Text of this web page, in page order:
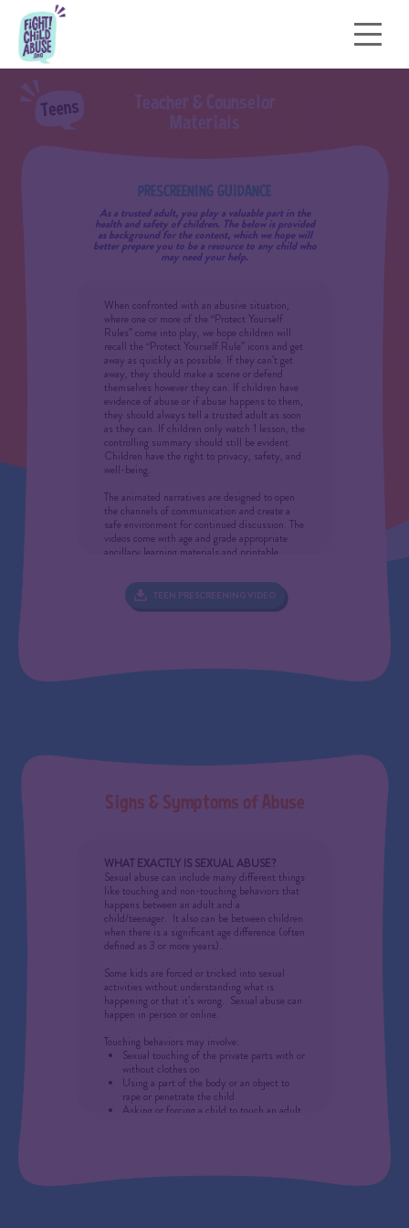
Teacher & Counselor
Materials
PRESCREENING GUIDANCE
As a trusted adult, you play a valuable part in the
health and safety of children. The below is provided
as background for the content, which we hope will
better prepare you to be a resource to any child who
may need your help.
When confronted with an abusive situation,
where one or more of the “Protect Yourself
Rules” come into play, we hope children will
recall the “Protect Yourself Rule” icons and get
away as quickly as possible. If they can’t get
away, they should make a scene or defend
themselves however they can. If children have
evidence of abuse or if abuse happens to them,
they should always tell a trusted adult as soon
as they can. If children only watch 1 lesson, the
controlling summary should still be evident.
Children have the right to privacy, safety, and
well-being.
The animated narratives are designed to open
the channels of communication and create a
safe environment for continued discussion. The
videos come with age and grade appropriate
ancillary learning materials and printable
animated lessons with the goal of developing a
fundamental understanding of the initiative’s
core intentions (the “Protect Yourself Rules”)
after the fundamentals of a discipline are
confronted with a child who is for the first time
revealing that an abusive situation has
child abuse situation. All states require
teachers, after-school providers, school
determine whether the allegations are valid……
just file a report!
If child abuse or neglect is reasonably
suspected, or if a child shares information with
a mandated reporter leading him/her to believe
abuse or neglect has taken place, the report
TEEN PRESCREENING VIDEO
Signs & Symptoms of Abuse
WHAT EXACTLY IS SEXUAL ABUSE?
Sexual abuse can include many different things
like touching and non-touching behaviors that
happens between an adult and a
child/teenager. It also can be between children
when there is a significant age difference (often
defined as 3 or more years).
Some kids are forced or tricked into sexual
activities without understanding what is
happening or that it’s wrong.
Sexual abuse can
happen in person or online.
Touching behaviors may involve:
Sexual touching of the private parts with or
without clothes on
Using a part of the body or an object to
rape or penetrate the child
Asking or forcing a child to touch an adult
on their private parts